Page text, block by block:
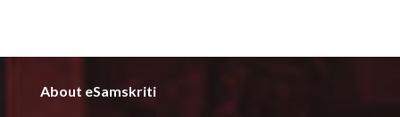
About eSamskriti